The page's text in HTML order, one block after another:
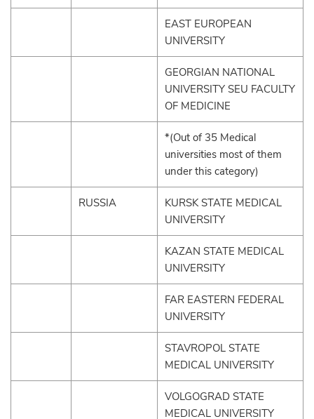
EAST EUROPEAN
UNIVERSITY
GEORGIAN NATIONAL
UNIVERSITY SEU FACULTY
OF MEDICINE
*(Out of 35 Medical
universities most of them
under this category)
RUSSIA
KURSK STATE MEDICAL
UNIVERSITY
KAZAN STATE MEDICAL
UNIVERSITY
FAR EASTERN FEDERAL
UNIVERSITY
STAVROPOL STATE
MEDICAL UNIVERSITY
VOLGOGRAD STATE
MEDICAL UNIVERSITY